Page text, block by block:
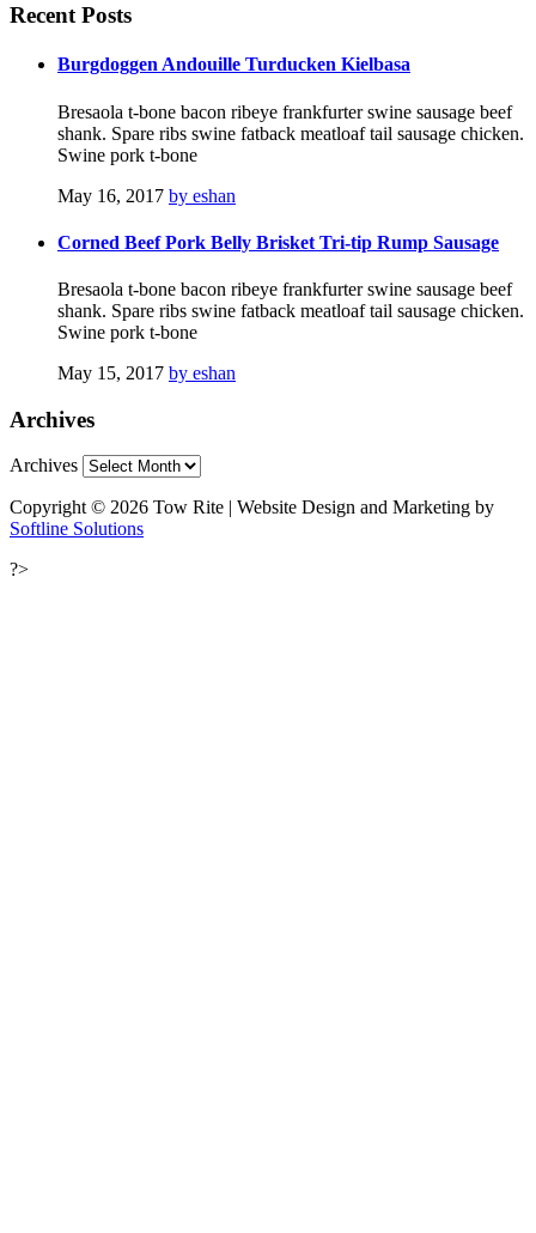
Recent Posts
Burgdoggen Andouille Turducken Kielbasa
Bresaola t-bone bacon ribeye frankfurter swine sausage beef
shank. Spare ribs swine fatback meatloaf tail sausage chicken.
Swine pork t-bone
May 16, 2017 by eshan
Corned Beef Pork Belly Brisket Tri-tip Rump Sausage
Bresaola t-bone bacon ribeye frankfurter swine sausage beef
shank. Spare ribs swine fatback meatloaf tail sausage chicken.
Swine pork t-bone
May 15, 2017 by eshan
Archives
Archives
Copyright © 2026 Tow Rite | Website Design and Marketing by
Softline Solutions
?>